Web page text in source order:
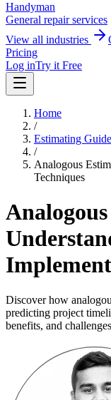
Handyman
General repair services
View all industries
Pricing
Log inTry it Free
Home
/
Estimating Guide
/
Analogous
Techniques
Discover how
predicting project
benefits, and